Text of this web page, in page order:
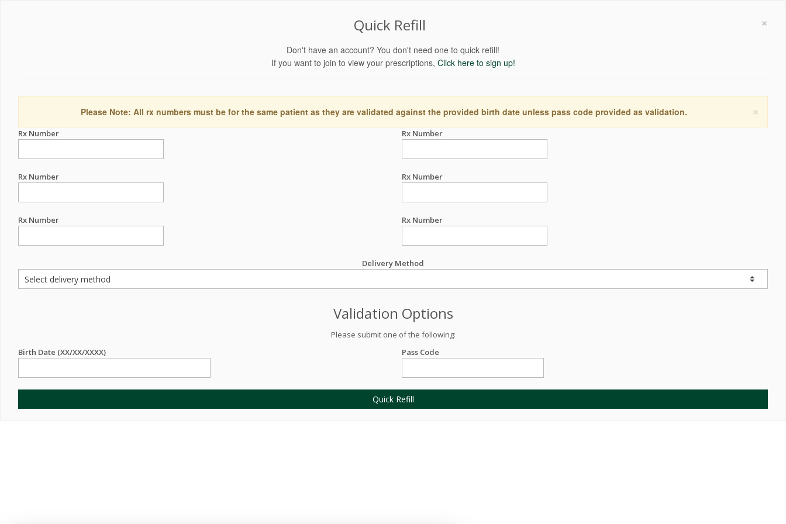
×
Quick Refill
Don't have an account? You don't need one to quick refill!
If you want to join to view your prescriptions, Click here to sign up!
×
Please Note: All rx numbers must be for the same patient as they are validated against the provided birth date unless pass code provided as validation.
Rx Number Rx Number
Rx Number Rx Number
Rx Number Rx Number
Delivery Method
Validation Options
Please submit one of the following:
Birth Date (XX/XX/XXXX)
Pass Code
Quick Refill